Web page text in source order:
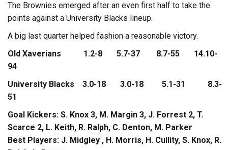
The Brownies emerged after an even first half to take the
points against a University Blacks lineup.
A big last quarter helped fashion a reasonable victory.
Old Xaverians 1.2-8 5.7-37 8.7-55 14.10-
94
University Blacks 3.0-18 3.0-18 5.1-31 8.3-
51
Goal Kickers: S. Knox 3, M. Margin 3, J. Forrest 2, T.
Scarce 2, L. Keith, R. Ralph, C. Denton, M. Parker
Best Players: J. Midgley , H. Morris, H. Cullity, S. Knox, R.